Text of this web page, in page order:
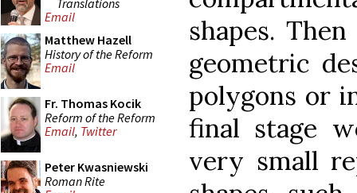
Email
Matthew Hazell
History of the Reform
Email
Fr. Thomas Kocik
Reform of the Reform
Email, Twitter
Peter Kwasniewski
Roman Rite
shapes.
geometric
polygons or
final stage
very small